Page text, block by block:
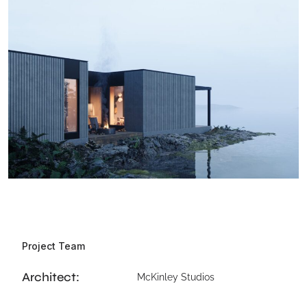
Project Team
Architect: McKinley Studios